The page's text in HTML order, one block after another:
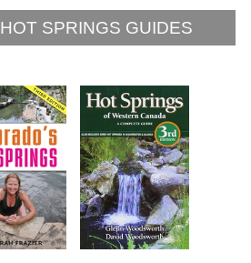
HOT SPRINGS GUIDES